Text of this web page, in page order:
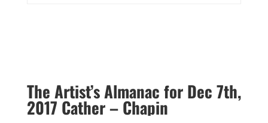
The Artist’s Almanac for Dec 7th,
2017 Cather – Chapin